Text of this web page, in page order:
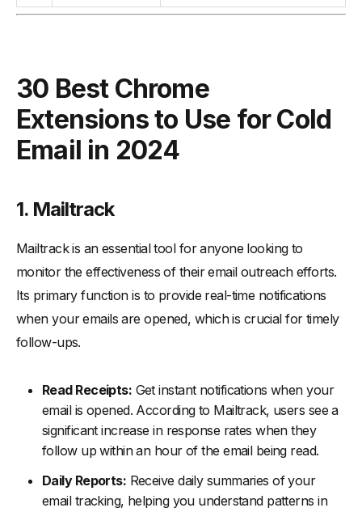
30 Best Chrome
Extensions to Use for Cold
Email in 2024
1. Mailtrack
Mailtrack is an essential tool for anyone looking to
monitor the effectiveness of their email outreach efforts.
Its primary function is to provide real-time notifications
when your emails are opened, which is crucial for timely
follow-ups.
Read Receipts: Get instant notifications when your
email is opened. According to Mailtrack, users see a
significant increase in response rates when they
follow up within an hour of the email being read.
Daily Reports: Receive daily summaries of your
email tracking, helping you understand patterns in